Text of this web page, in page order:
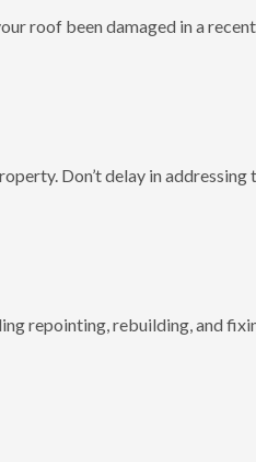
roof been damaged in a
Don’t delay in
repointing, rebuilding, and